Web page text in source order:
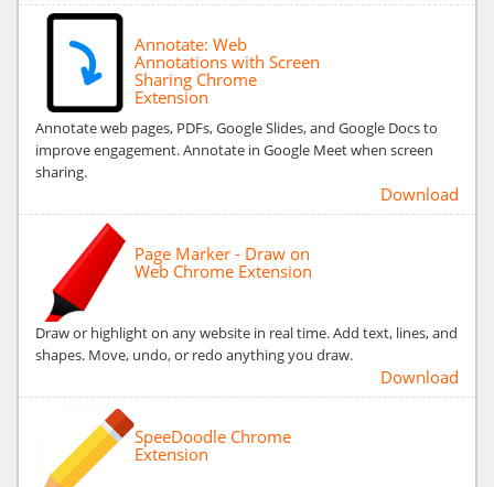
Annotate: Web
Annotations with Screen
Sharing Chrome
Extension
Annotate web pages, PDFs, Google Slides, and Google Docs to
improve engagement. Annotate in Google Meet when screen
sharing.
Download
Page Marker - Draw on
Web Chrome Extension
Draw or highlight on any website in real time. Add text, lines, and
shapes. Move, undo, or redo anything you draw.
Download
SpeeDoodle Chrome
Extension